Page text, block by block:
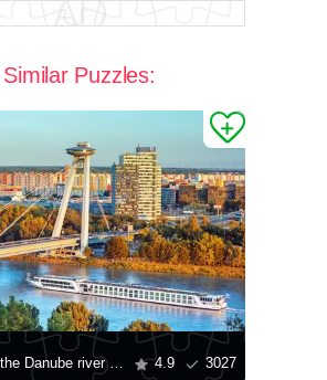
Similar Puzzles:
Bridge over the Danube river in Bratislava 4.9 3027